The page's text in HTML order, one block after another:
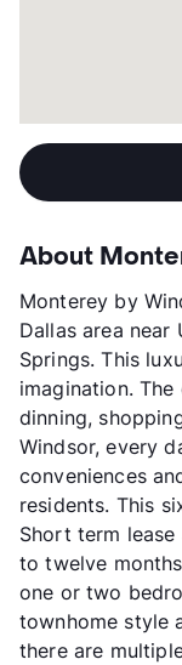
About
Monterey by
Dallas area near
Springs. This
imagination.
dinning,
Windsor, every
conveniences
residents. This
Short term
to twelve
one or two
townhome style
there are